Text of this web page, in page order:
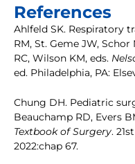
References
Ahlfeld SK. Respiratory
RM, St. Geme JW, Schor
RC, Wilson KM, eds.
ed. Philadelphia, PA:
Chung DH. Pediatric
Beauchamp RD, Evers
Textbook of Surgery.
2022:chap 67.